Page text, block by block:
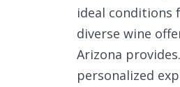
ideal conditions
diverse wine
Arizona
personalized